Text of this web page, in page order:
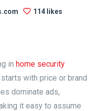
114 likes
in home security
with price or brand
dominate ads,
it easy to assume